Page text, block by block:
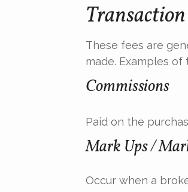
Transaction
These fees are
made. Examples
Commissions
Paid on the
Mark Ups /
Occur when a